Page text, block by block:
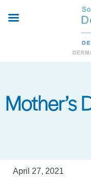
Mother’s
April 27, 2021